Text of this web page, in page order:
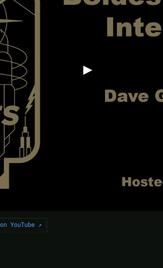
▶
YouTube ↗